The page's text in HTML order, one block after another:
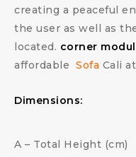
creating a peaceful
the user as well as
located. corner
affordable Sofa Cali at
Dimensions:
A – Total Height (cm)